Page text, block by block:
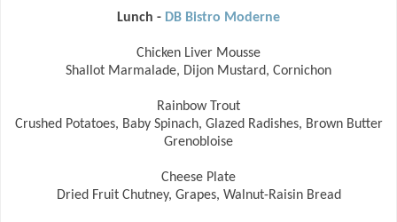
Lunch - DB Bistro Moderne
Chicken Liver Mousse
Shallot Marmalade, Dijon Mustard, Cornichon
Rainbow Trout
Crushed Potatoes, Baby Spinach, Glazed Radishes, Brown Butter
Grenobloise
Cheese Plate
Dried Fruit Chutney, Grapes, Walnut-Raisin Bread